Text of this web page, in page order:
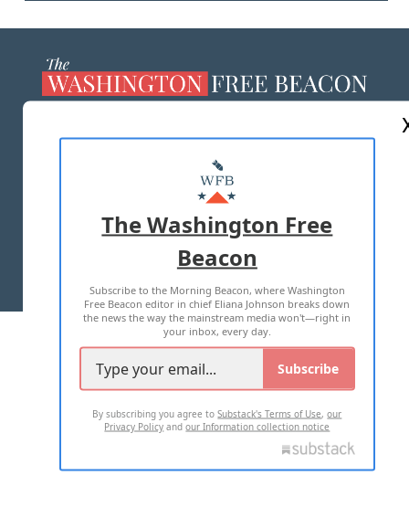
MASTHEAD
ADVERTISE WITH US
TERMS OF USE PRIVACY POLICY
2026 ALL RIGHTS RESERVED
The Washington Free
Beacon
Subscribe to the Morning Beacon, where Washington
Free Beacon editor in chief Eliana Johnson breaks down
the news the way the mainstream media won't—right in
your inbox, every day.
Subscribe
By subscribing you agree toSubstack's Terms of Use,our
Privacy Policy andour Information collection notice